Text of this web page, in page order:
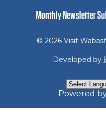
Monthly Newsletter
© 2026 Visit
Developed by
Powered